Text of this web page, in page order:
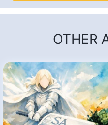
OTHER